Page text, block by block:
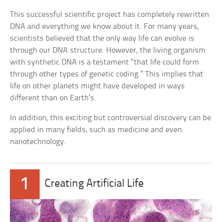
This successful scientific project has completely rewritten
DNA and everything we know about it. For many years,
scientists believed that the only way life can evolve is
through our DNA structure. However, the living organism
with synthetic DNA is a testament “that life could form
through other types of genetic coding.” This implies that
life on other planets might have developed in ways
different than on Earth’s.
In addition, this exciting but controversial discovery can be
applied in many fields, such as medicine and even
nanotechnology.
1 Creating Artificial Life